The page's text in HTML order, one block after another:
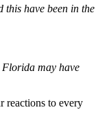
this have been in the
Florida may have
reactions to every